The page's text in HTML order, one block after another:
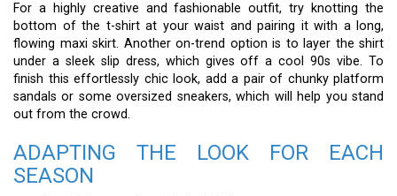
For a highly creative and fashionable outfit, try knotting the
bottom of the t-shirt at your waist and pairing it with a long,
flowing maxi skirt. Another on-trend option is to layer the shirt
under a sleek slip dress, which gives off a cool 90s vibe. To
finish this effortlessly chic look, add a pair of chunky platform
sandals or some oversized sneakers, which will help you stand
out from the crowd.
ADAPTING THE LOOK FOR EACH
SEASON